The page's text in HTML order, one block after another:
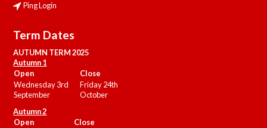
Ping Login
Term Dates
AUTUMN TERM 2025
Autumn 1
Open
Close
Wednesday 3rd
September
Friday 24th
October
Autumn 2
Open
Close